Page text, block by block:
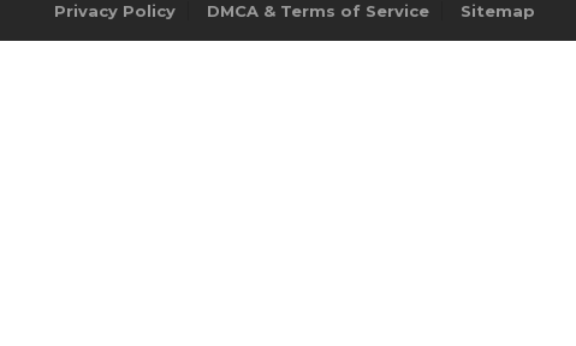
Privacy Policy DMCA & Terms of Service Sitemap